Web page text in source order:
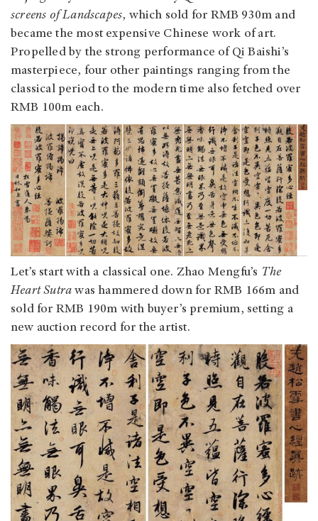
screens of Landscapes, which sold for RMB 930m and
became the most expensive Chinese work of art.
Propelled by the strong performance of Qi Baishi’s
masterpiece, four other paintings ranging from the
classical period to the modern time also fetched over
RMB 100m each.
Let’s start with a classical one. Zhao Mengfu’s The
Heart Sutrawas hammered down for RMB 166m and
sold for RMB 190m with buyer’s premium, setting a
new auction record for the artist.